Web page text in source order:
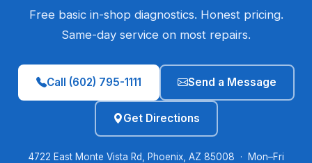
Free basic in-shop diagnostics. Honest pricing.
Same-day service on most repairs.
Call (602) 795-1111 Send a Message
Get Directions
4722 East Monte Vista Rd, Phoenix, AZ 85008 · Mon–Fri